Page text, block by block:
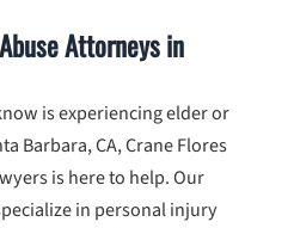
Attorneys in
is experiencing elder or
Barbara, CA,Crane Flores
is here to help. Our
in personal injury